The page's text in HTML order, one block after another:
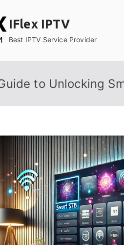
IFlex IPTV
Best IPTV Service Provider
to Unlocking